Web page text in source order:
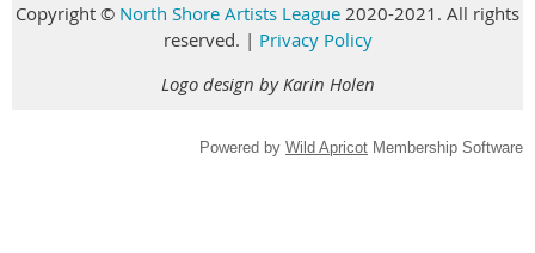
Copyright © North Shore Artists League 2020-2021. All rights
reserved. | Privacy Policy
Logo design by Karin Holen
Powered by Wild Apricot Membership Software